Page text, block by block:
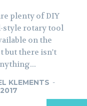
plenty of DIY
style rotary tool
on the
but there isn't
KLEMENTS -